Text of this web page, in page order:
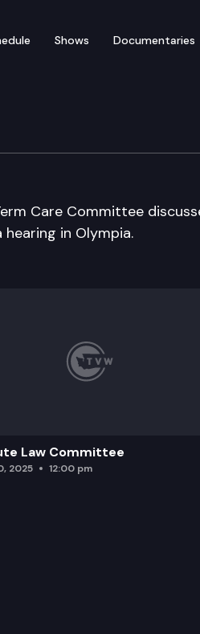
Shows Documentaries
& Long
Care Committee
in Olympia.
Law Committee
2025 12:00 pm